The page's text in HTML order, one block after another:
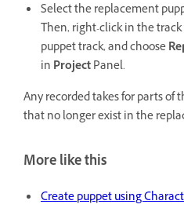
Select the replacement
Then, right-click in the
puppet track, and choose
in ProjectPanel.
Any recorded takes for parts of
that no longer exist in the
More like this
Create puppet using